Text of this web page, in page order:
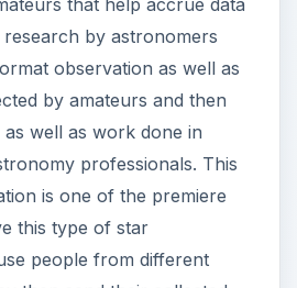
is one of the premiere
this type of star
people from different
then send their collected
The AAOSO is
and is also a great
experience in the field.